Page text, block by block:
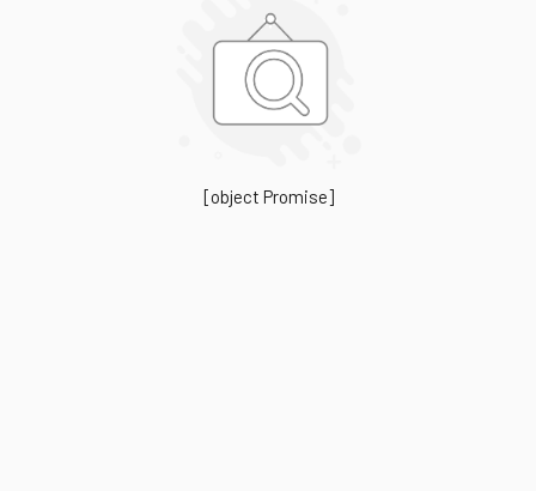
[object Promise]